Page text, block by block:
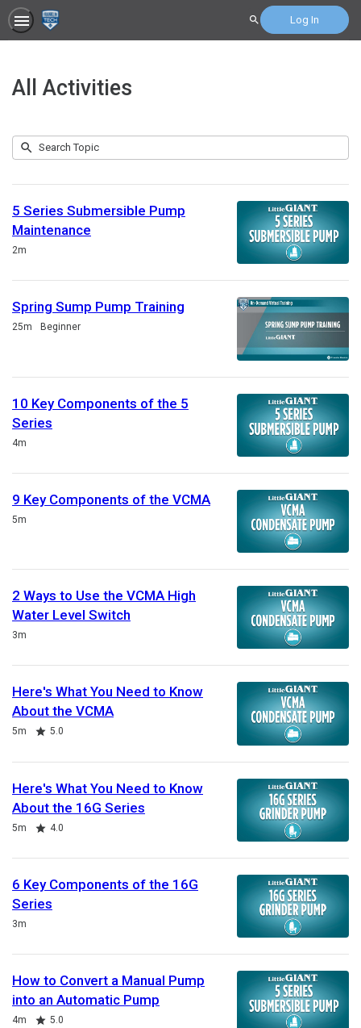
Search Log In
All Activities
207Search
Submit
5 Series Submersible Pump
Maintenance
Duration
2m
Spring Sump Pump Training
Duration
25m Beginner
10 Key Components of the 5
Series
Duration
4m
9 Key Components of the VCMA
Duration
5m
2 Ways to Use the VCMA High
Water Level Switch
Duration
3m
Here's What You Need to Know
About the VCMA
Duration
5m
Rating 5.0
Here's What You Need to Know
About the 16G Series
Duration
5m
Rating 4.0
6 Key Components of the 16G
Series
Duration
3m
How to Convert a Manual Pump
into an Automatic Pump
Duration
4m
Rating 5.0